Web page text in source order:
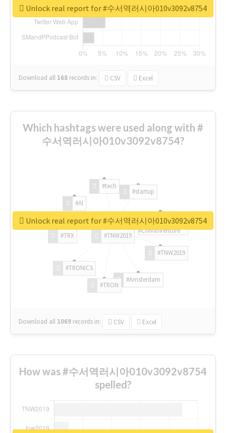
Download all 168 records in: CSV Excel
Unlock real report for #수서역러시아010v3092v8754
Which hashtags were used along with #
수서역러시아010v3092v8754?
#TNW2019
#TNW2019
#Amsterdam
#TRON
#TRONICS
#TRX
#AI
#tech
#startup
#ChivasVenture
Download all 1069 records in: CSV Excel
Unlock real report for #수서역러시아010v3092v8754
How was #수서역러시아010v3092v8754
spelled?